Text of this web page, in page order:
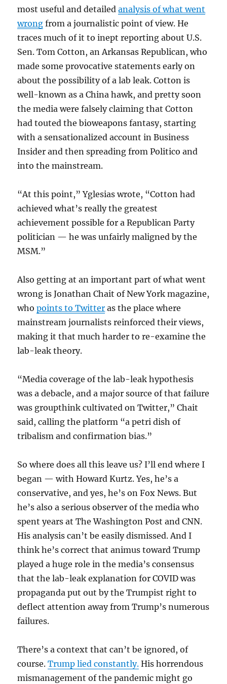
most useful and detailedanalysis of what went
wrong from a journalistic point of view. He
traces much of it to inept reporting about U.S.
Sen. Tom Cotton, an Arkansas Republican, who
made some provocative statements early on
about the possibility of a lab leak. Cotton is
well-known as a China hawk, and pretty soon
the media were falsely claiming that Cotton
had touted the bioweapons fantasy, starting
with a sensationalized account in Business
Insider and then spreading from Politico and
into the mainstream.
“At this point,” Yglesias wrote, “Cotton had
achieved what’s really the greatest
achievement possible for a Republican Party
politician — he was unfairly maligned by the
MSM.”
Also getting at an important part of what went
wrong is Jonathan Chait of New York magazine,
whopoints to Twitter as the place where
mainstream journalists reinforced their views,
making it that much harder to re-examine the
lab-leak theory.
“Media coverage of the lab-leak hypothesis
was a debacle, and a major source of that failure
was groupthink cultivated on Twitter,” Chait
said, calling the platform “a petri dish of
tribalism and confirmation bias.”
So where does all this leave us? I’ll end where I
began — with Howard Kurtz. Yes, he’s a
conservative, and yes, he’s on Fox News. But
he’s also a serious observer of the media who
spent years at The Washington Post and CNN.
His analysis can’t be easily dismissed. And I
think he’s correct that animus toward Trump
played a huge role in the media’s consensus
that the lab-leak explanation for COVID was
propaganda put out by the Trumpist right to
deflect attention away from Trump’s numerous
failures.
There’s a context that can’t be ignored, of
course.Trump lied constantly. His horrendous
mismanagement of the pandemic might go